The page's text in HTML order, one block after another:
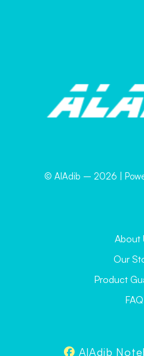
© AlAdib – 2026 |
About
Our
Product
FAQ
AlAdib